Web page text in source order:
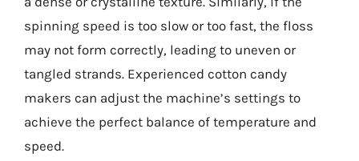
spinning speed is too slow or too fast, the floss
may not form correctly, leading to uneven or
tangled strands. Experienced cotton candy
makers can adjust the machine’s settings to
achieve the perfect balance of temperature and
speed.